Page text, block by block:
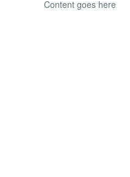
Content goes here